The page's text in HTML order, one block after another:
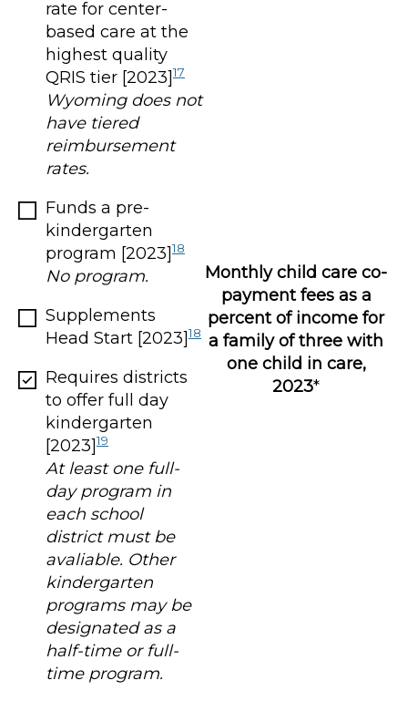
rate for center-
based care at the
highest quality
QRIS tier [2023]17
Wyoming does not
have tiered
reimbursement
rates.
Funds a pre-
kindergarten
program [2023]18
No program.
Supplements
Head Start [2023]18
Requires districts
to offer full day
kindergarten
[2023]19
At least one full-
day program in
each school
district must be
avaliable. Other
kindergarten
programs may be
designated as a
half-time or full-
time program.
Monthly child care co-
payment fees as a
percent of income for
a family of three with
one child in care,
2023*